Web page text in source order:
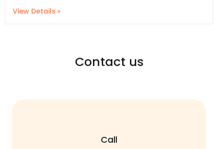
View Details »
Contact us
Call